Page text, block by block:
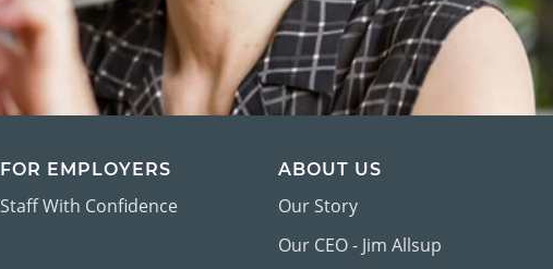
FOR EMPLOYERS
Staff With Confidence
ABOUT US
Our Story
Our CEO - Jim Allsup